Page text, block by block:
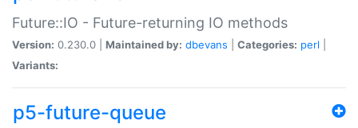
Future::IO - Future-returning IO methods
Version: 0.230.0 | Maintained by: dbevans Categories: perl
Variants:
p5-future-queue